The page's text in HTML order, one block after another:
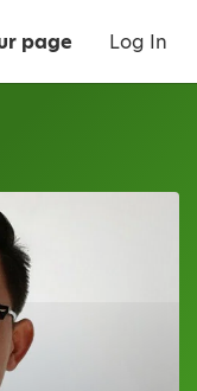
page Log In